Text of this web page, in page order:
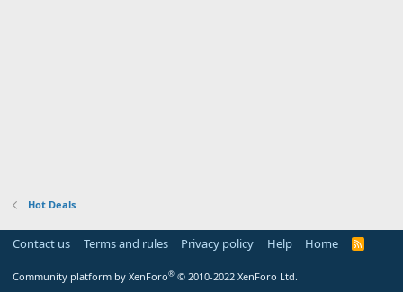
Hot Deals
Contact us Terms and rules Privacy policy Help Home
R
Community platform by XenForo® © 2010-2022 XenForo Ltd.